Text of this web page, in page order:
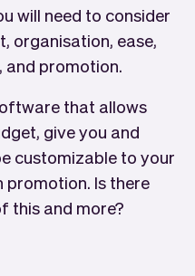
will need to consider
organisation, ease,
and promotion.
that allows
give you and
customizable to your
promotion. Is there
this and more?